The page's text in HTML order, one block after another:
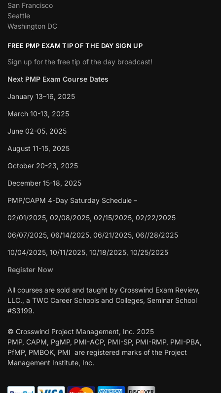
San Francisco
Seattle
Washington DC
FREE PMP EXAM TIP OF THE DAY SIGN UP
Sign up for the free tip of the day broadcast!
Next PMP Exam Course Dates
January 13–16, 2025
March 10-13, 2025
June 02-05, 2025
August 11-15, 2025
October 20-23, 2025
December 15-18, 2025
PMP/CAPM 4-Day Saturday Schedule –
02/01/2025, 02/08/2025, 02/15/2025, 02/22/2025
06/07/2025, 06/14/2025, 06/21/2025, 06//28/2025
10/04/2025, 10/11/2025, 10/18/2025, 10/25/2025
Register Now
All courses are sold and taught by Crosswind Exam Review,
LLC., a TWC Career Schools and Colleges, Seminar School
#S3199.
© Crosswind Project Management, Inc. 2025
PMP, CAPM, PgMP, PMI-ACP, PMI-SP, PMI-RMP, PMI-PBA,
PfMP, PMBOK, PMI are registered marks of the Project
Management Institute, Inc.